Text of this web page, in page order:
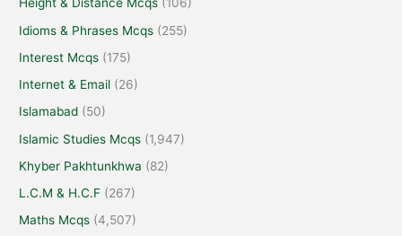
Height & Distance Mcqs (106)
Idioms & Phrases Mcqs (255)
Interest Mcqs (175)
Internet & Email (26)
Islamabad (50)
Islamic Studies Mcqs (1,947)
Khyber Pakhtunkhwa (82)
L.C.M & H.C.F (267)
Maths Mcqs (4,507)